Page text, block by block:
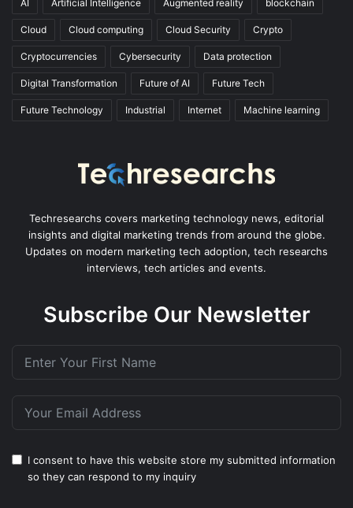
AI Artificial Intelligence Augmented reality blockchain
Cloud Cloud computing Cloud Security Crypto
Cryptocurrencies Cybersecurity Data protection
Digital Transformation Future of AI Future Tech
Future Technology Industrial Internet Machine learning
Techresearchs covers marketing technology news, editorial
insights and digital marketing trends from around the globe.
Updates on modern marketing tech adoption, tech researchs
interviews, tech articles and events.
Subscribe Our Newsletter
I consent to have this website store my submitted information
so they can respond to my inquiry